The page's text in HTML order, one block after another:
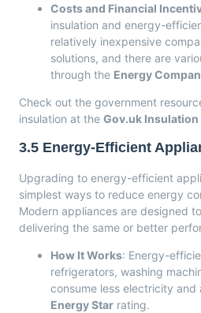
Costs and Financial
insulation and energy-
relatively inexpensive
solutions, and there are
through the Energy
Check out the government
insulation at the Gov.uk Insulation
3.5 Energy-Efficient
Upgrading to energy-efficient
simplest ways to reduce energy
Modern appliances are designed
delivering the same or better
How It Works: Energy-
refrigerators, washing
consume less electricity
Energy Star rating.